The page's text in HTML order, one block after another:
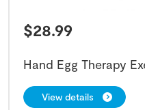
$28.99
Hand Egg Therapy
View details